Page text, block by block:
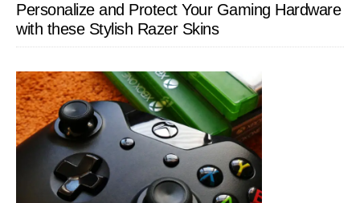
Personalize and Protect Your Gaming Hardware
with these Stylish Razer Skins